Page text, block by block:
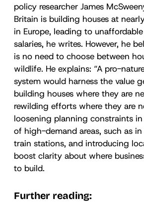
policy researcher James
Britain is building houses at
in Europe, leading to
salaries, he writes. However, he
is no need to choose between
wildlife. He explains: “A pro-
system would harness the value
building houses where they are
rewilding efforts where they are
loosening planning constraints
of high-demand areas, such as
train stations, and introducing
boost clarity about where
to build.
Further reading: